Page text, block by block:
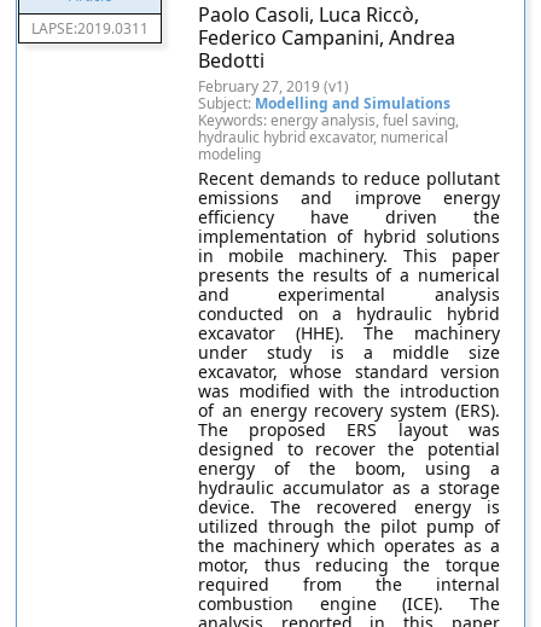
LAPSE:2019.0311
Paolo Casoli, Luca Riccò,
Federico Campanini, Andrea
Bedotti
February 27, 2019 (v1)
Subject: Modelling and Simulations
Keywords: energy analysis, fuel saving,
hydraulic hybrid excavator, numerical
modeling
Recent demands to reduce pollutant
emissions and improve energy
efficiency have driven the
implementation of hybrid solutions
in mobile machinery. This paper
presents the results of a numerical
and experimental analysis
conducted on a hydraulic hybrid
excavator (HHE). The machinery
under study is a middle size
excavator, whose standard version
was modified with the introduction
of an energy recovery system (ERS).
The proposed ERS layout was
designed to recover the potential
energy of the boom, using a
hydraulic accumulator as a storage
device. The recovered energy is
utilized through the pilot pump of
the machinery which operates as a
motor, thus reducing the torque
required from the internal
combustion engine (ICE). The